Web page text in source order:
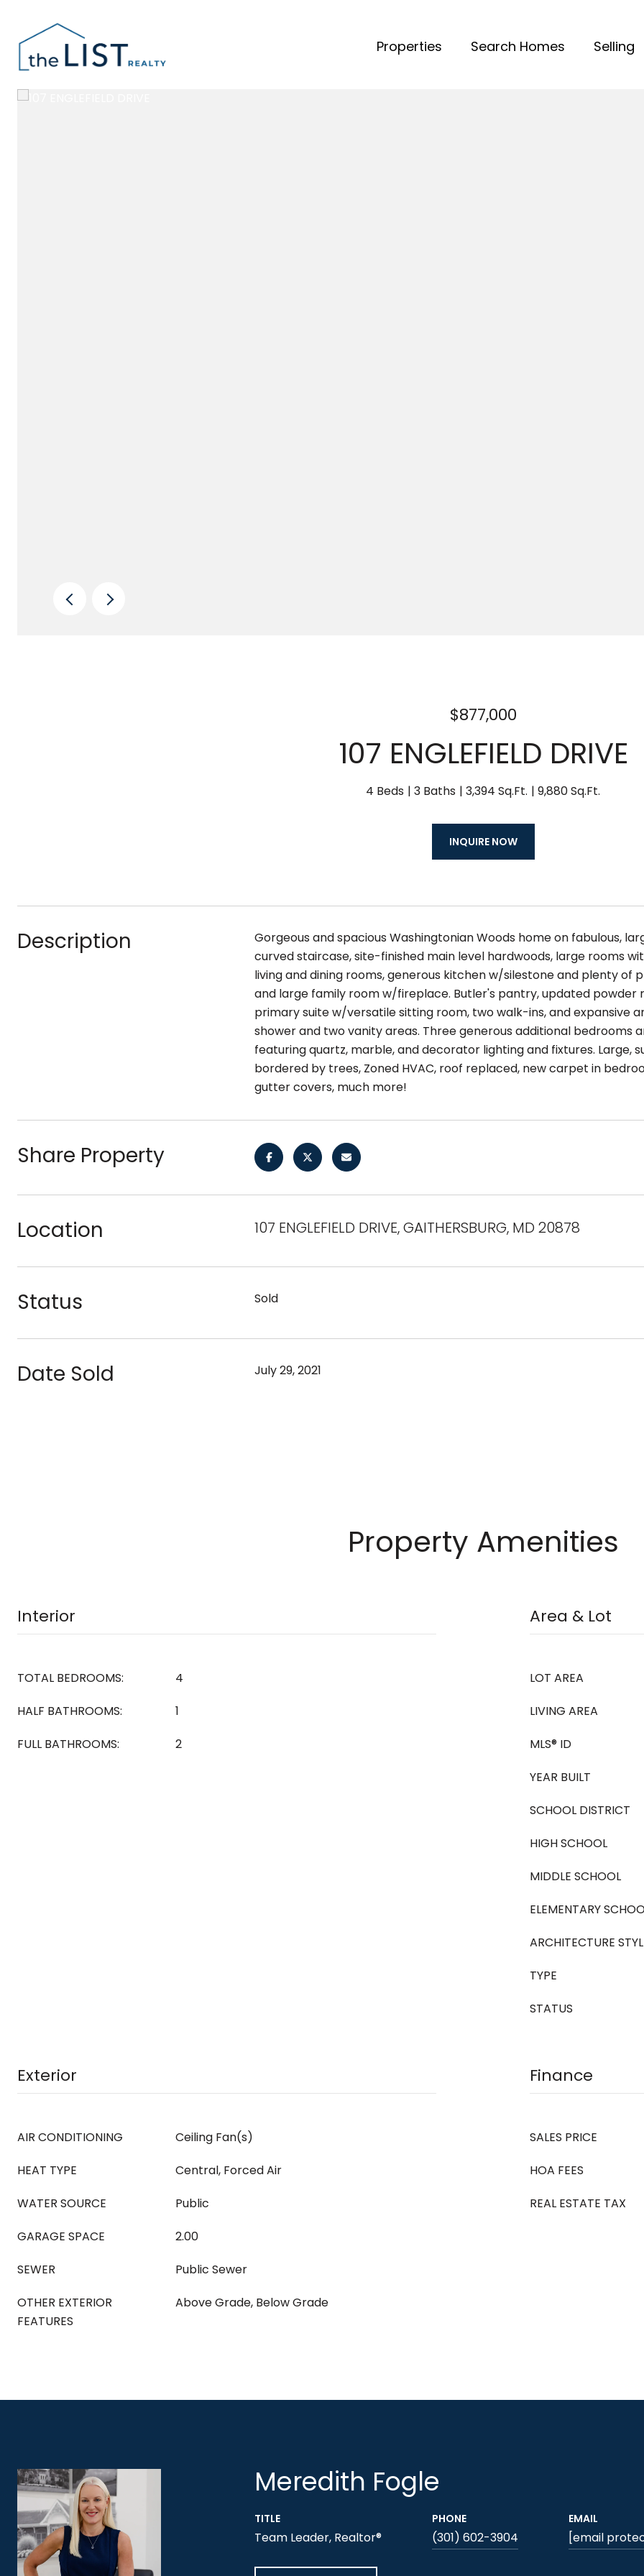
Properties Search Homes Selling
$877,000
107 ENGLEFIELD DRIVE
4 Beds 3 Baths 3,394 Sq.Ft. 9,880 Sq.Ft.
INQUIRE NOW
Description
Gorgeous and spacious Washingtonian Woods home on fabulous,
curved staircase, site-finished main level hardwoods, large rooms
living and dining rooms, generous kitchen w/silestone and plenty
and large family room w/fireplace. Butler's pantry, updated powder
primary suite w/versatile sitting room, two walk-ins, and
shower and two vanity areas. Three generous additional
featuring quartz, marble, and decorator lighting and fixtures. Large,
bordered by trees, Zoned HVAC, roof replaced, new carpet in
gutter covers, much more!
Share Property
Location 107 ENGLEFIELD DRIVE, GAITHERSBURG, MD 20878
Status Sold
Date Sold July 29, 2021
Property Amenities
Interior
TOTAL BEDROOMS:
4
HALF BATHROOMS:
1
FULL BATHROOMS:
2
Area & Lot
LOT AREA
LIVING AREA
MLS® ID
YEAR BUILT
SCHOOL DISTRICT
HIGH SCHOOL
MIDDLE SCHOOL
ELEMENTARY
ARCHITECTURE
TYPE
STATUS
Exterior
AIR CONDITIONING
Ceiling Fan(s)
HEAT TYPE
Central, Forced Air
WATER SOURCE
Public
GARAGE SPACE
2.00
SEWER
Public Sewer
OTHER EXTERIOR
FEATURES
Above Grade, Below Grade
Finance
SALES PRICE
HOA FEES
REAL ESTATE TAX
Meredith Fogle
TITLE
Team Leader, Realtor®
PHONE
(301) 602-3904
EMAIL
[email